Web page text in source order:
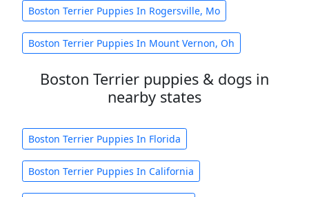
Boston Terrier Puppies In Rogersville, Mo
Boston Terrier Puppies In Mount Vernon, Oh
Boston Terrier puppies & dogs in
nearby states
Boston Terrier Puppies In Florida
Boston Terrier Puppies In California